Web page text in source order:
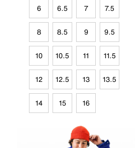
6 6.5 7 7.5
8 8.5 9 9.5
10 10.5 11 11.5
12 12.5 13 13.5
14 15 16